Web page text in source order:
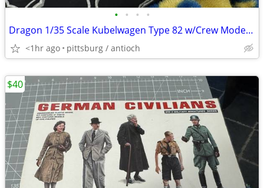
• • • •
Dragon 1/35 Scale Kubelwagen Type 82 w/Crew Model Kit #9034 Open Box!
<1hr ago pittsburg / antioch
$40